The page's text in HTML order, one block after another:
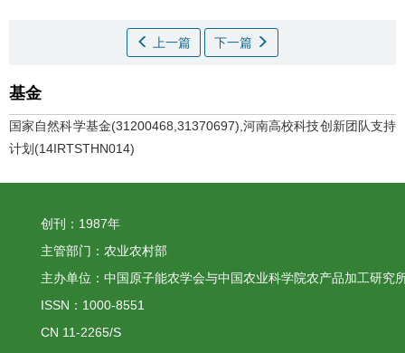
上一篇 下一篇
基金
国家自然科学基金(31200468,31370697),河南高校科技创新团队支持
计划(14IRTSTHN014)
创刊：1987年
主管部门：农业农村部
主办单位：中国原子能农学会与中国农业科学院农产品加工研究
ISSN：1000-8551
CN 11-2265/S